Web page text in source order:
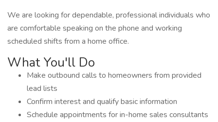
We are looking for dependable, professional individuals who
are comfortable speaking on the phone and working
scheduled shifts from a home office.
What You'll Do
Make outbound calls to homeowners from provided
lead lists
Confirm interest and qualify basic information
Schedule appointments for in-home sales consultants